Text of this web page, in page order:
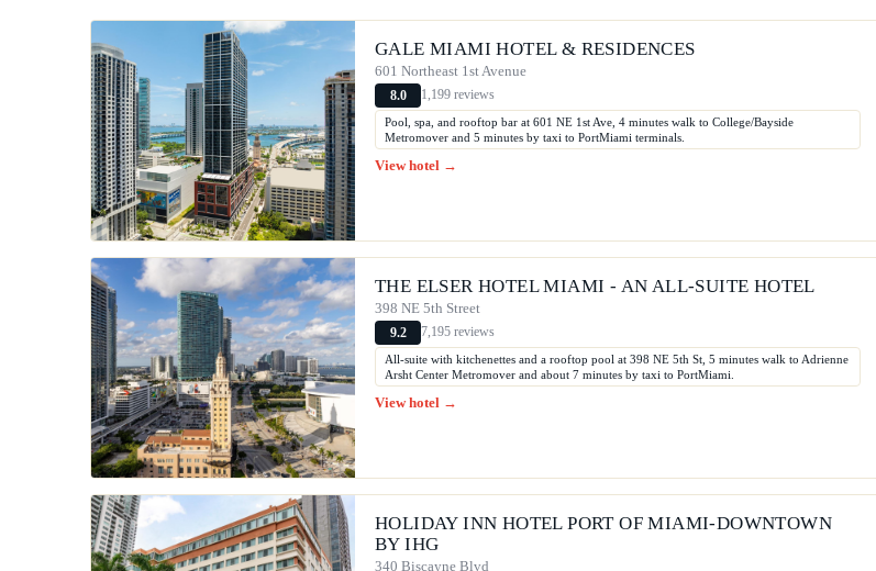
GALE MIAMI HOTEL & RESIDENCES
601 Northeast 1st Avenue
8.0 1,199 reviews
Pool, spa, and rooftop bar at 601 NE 1st Ave, 4 minutes walk to College/Bayside
Metromover and 5 minutes by taxi to PortMiami terminals.
View hotel →
THE ELSER HOTEL MIAMI - AN ALL-SUITE HOTEL
398 NE 5th Street
9.2 7,195 reviews
All-suite with kitchenettes and a rooftop pool at 398 NE 5th St, 5 minutes walk to Adrienne
Arsht Center Metromover and about 7 minutes by taxi to PortMiami.
View hotel →
HOLIDAY INN HOTEL PORT OF MIAMI-DOWNTOWN
BY IHG
340 Biscayne Blvd